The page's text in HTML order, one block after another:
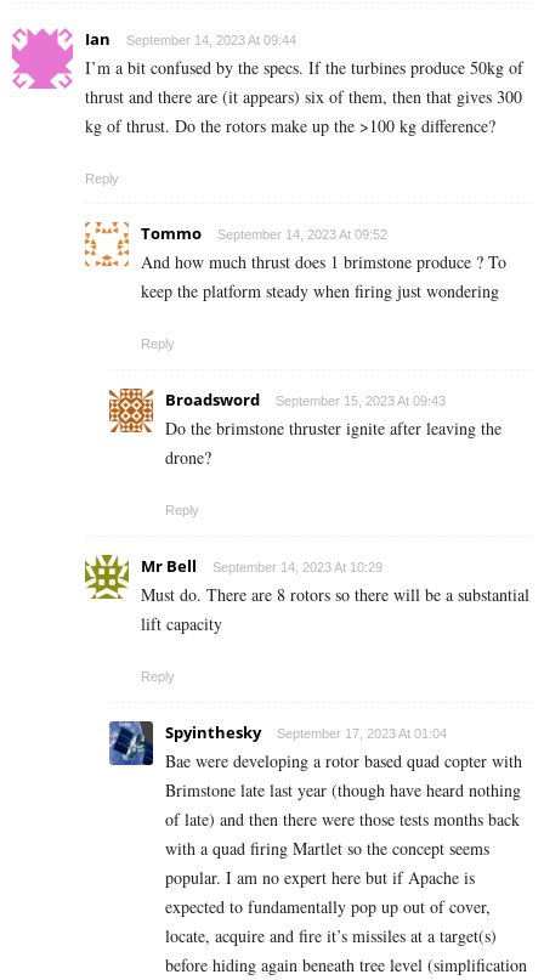
Ian September 14, 2023 At 09:44
I’m a bit confused by the specs. If the turbines produce 50kg of
thrust and there are (it appears) six of them, then that gives 300
kg of thrust. Do the rotors make up the >100 kg difference?
Reply
Tommo September 14, 2023 At 09:52
And how much thrust does 1 brimstone produce ? To
keep the platform steady when firing just wondering
Reply
Broadsword September 15, 2023 At 09:43
Do the brimstone thruster ignite after leaving the
drone?
Reply
Mr Bell September 14, 2023 At 10:29
Must do. There are 8 rotors so there will be a substantial
lift capacity
Reply
Spyinthesky September 17, 2023 At 01:04
Bae were developing a rotor based quad copter with
Brimstone late last year (though have heard nothing
of late) and then there were those tests months back
with a quad firing Martlet so the concept seems
popular. I am no expert here but if Apache is
expected to fundamentally pop up out of cover,
locate, acquire and fire it’s missiles at a target(s)
before hiding again beneath tree level (simplification